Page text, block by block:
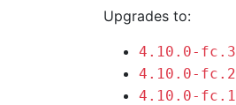
Upgrades to:
4.10.0-fc.3
4.10.0-fc.2
4.10.0-fc.1